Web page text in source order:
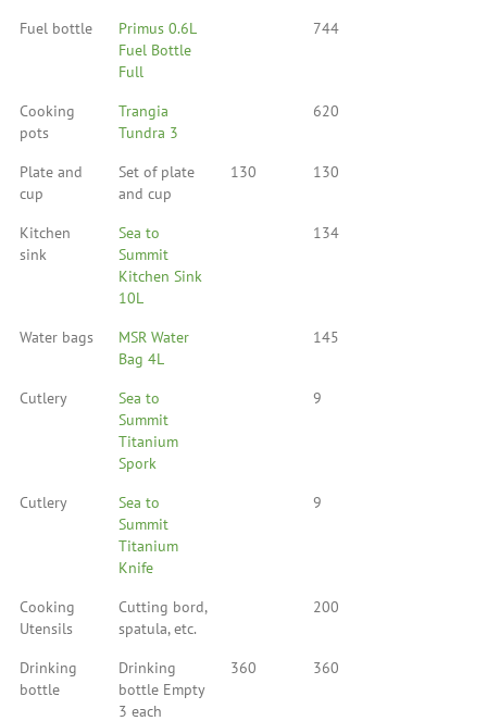
Fuel bottle
Primus 0.6L
Fuel Bottle
Full
744
Cooking
pots
Trangia
Tundra 3
620
Plate and
cup
Set of plate
and cup
130 130
Kitchen
sink
Sea to
Summit
Kitchen Sink
10L
134
Water bags
MSR Water
Bag 4L
145
Cutlery
Sea to
Summit
Titanium
Spork
9
Cutlery
Sea to
Summit
Titanium
Knife
9
Cooking
Utensils
Cutting bord,
spatula, etc.
200
Drinking
bottle
Drinking
bottle Empty
3 each
360 360